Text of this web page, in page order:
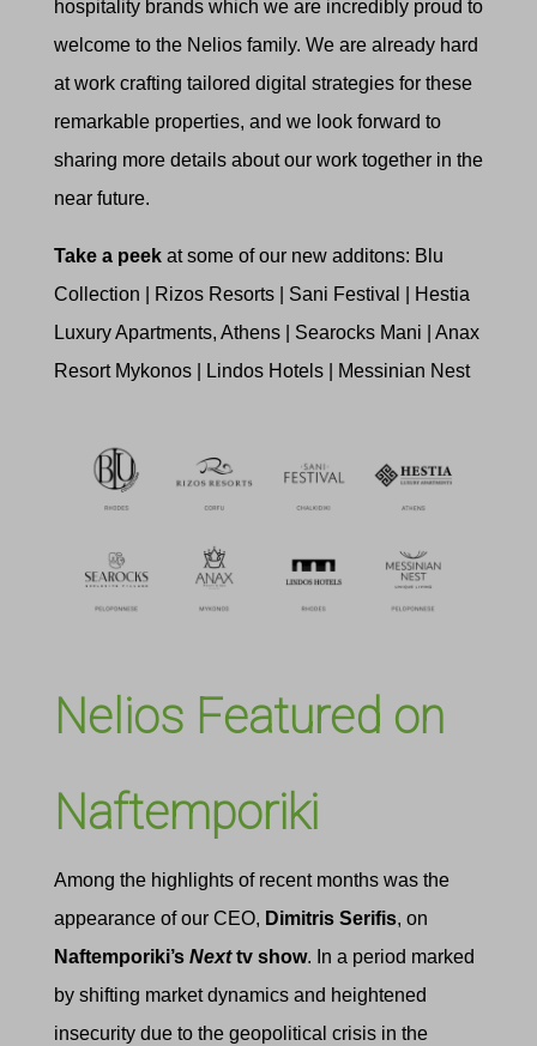
hospitality brands which we are incredibly proud to
welcome to the Nelios family. We are already hard
at work crafting tailored digital strategies for these
remarkable properties, and we look forward to
sharing more details about our work together in the
near future.
Take a peekat some of our new additons: Blu
Collection | Rizos Resorts | Sani Festival | Hestia
Luxury Apartments, Athens | Searocks Mani | Anax
Resort Mykonos | Lindos Hotels | Messinian Nest
Nelios Featured on
Naftemporiki
Among the highlights of recent months was the
appearance of our CEO, Dimitris Serifis, on
Naftemporiki’s Nexttv show. In a period marked
by shifting market dynamics and heightened
insecurity due to the geopolitical crisis in the